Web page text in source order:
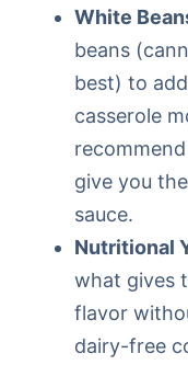
White
beans
best) to
casserole
give you
sauce.
Nutritional
what gives
flavor
dairy-free